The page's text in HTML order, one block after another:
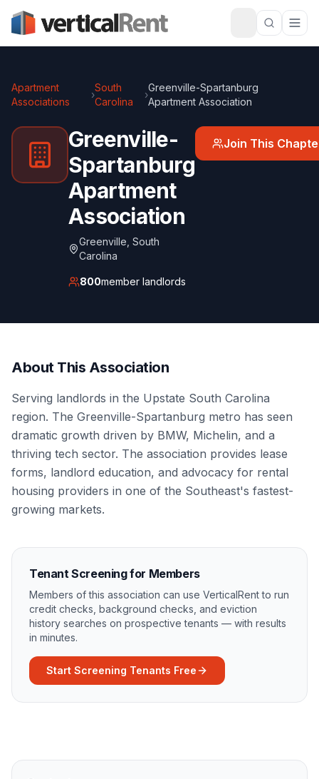
Apartment
Associations
›
South
Carolina
›
Greenville-Spartanburg
Apartment Association
Greenville-
Spartanburg
Apartment
Association
Greenville ,South
Carolina
800member landlords
Join This
About This Association
Serving landlords in the Upstate South Carolina
region. The Greenville-Spartanburg metro has seen
dramatic growth driven by BMW, Michelin, and a
thriving tech sector. The association provides lease
forms, landlord education, and advocacy for rental
housing providers in one of the Southeast's fastest-
growing markets.
Tenant Screening for Members
Members of this association can use VerticalRent to run
credit checks, background checks, and eviction
history searches on prospective tenants — with results
in minutes.
Start Screening Tenants Free